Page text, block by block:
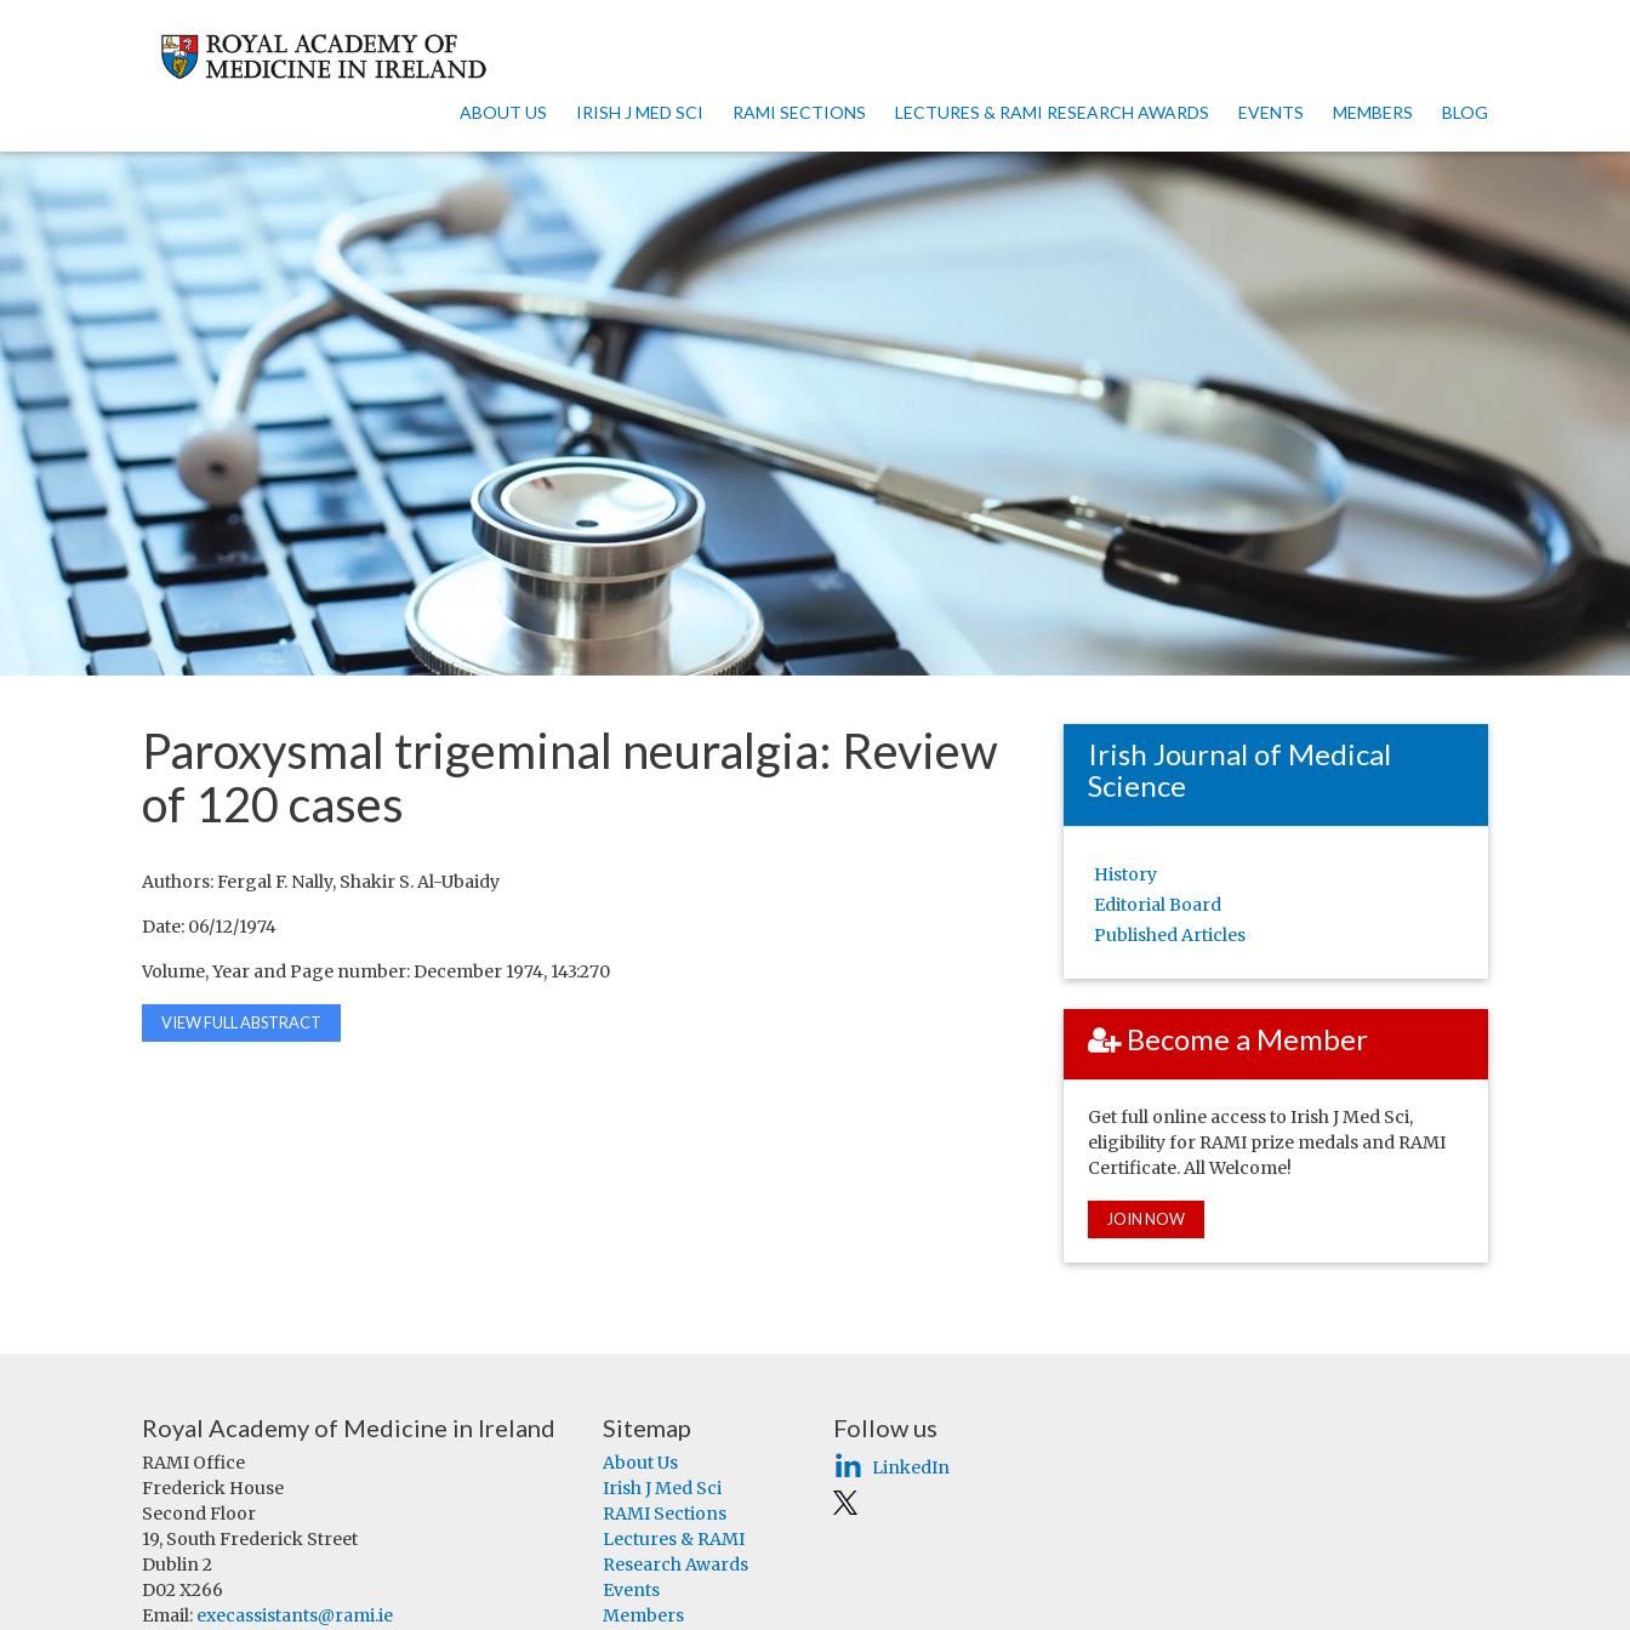
ABOUT US IRISH J MED SCI RAMI SECTIONS LECTURES & RAMI RESEARCH AWARDS EVENTS MEMBERS BLOG
Paroxysmal trigeminal neuralgia: Review
of 120 cases
Authors: Fergal F. Nally, Shakir S. Al-Ubaidy
Date: 06/12/1974
Volume, Year and Page number: December 1974, 143:270
VIEW FULL ABSTRACT
Irish Journal of Medical
Science
History
Editorial Board
Published Articles
Become a Member
Get full online access to Irish J Med Sci,
eligibility for RAMI prize medals and RAMI
Certificate. All Welcome!
JOIN NOW
Royal Academy of Medicine in Ireland
RAMI Office
Frederick House
Second Floor
19, South Frederick Street
Dublin 2
D02 X266
Email: execassistants@rami.ie
Sitemap
About Us
Irish J Med Sci
RAMI Sections
Lectures & RAMI
Research Awards
Events
Members
Follow us
LinkedIn